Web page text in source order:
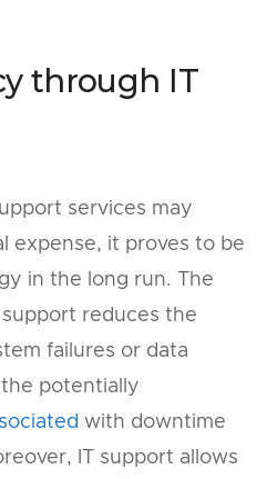
through IT
services may
expense, it proves to be
in the long run. The
reduces the
failures or data
potentially
with downtime
IT support allows